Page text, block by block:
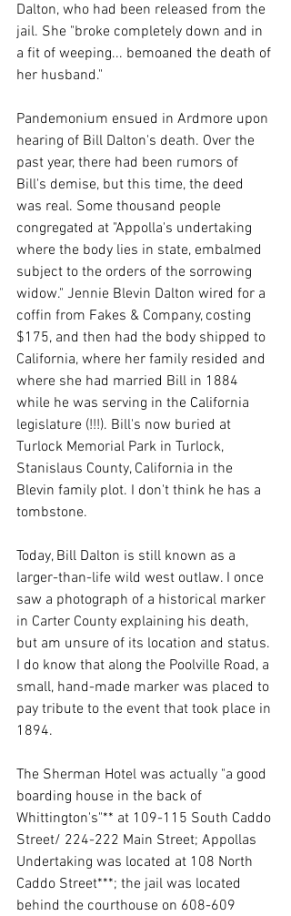
Dalton, who had been released from the
jail. She "broke completely down and in
a fit of weeping... bemoaned the death of
her husband."
Pandemonium ensued in Ardmore upon
hearing of Bill Dalton's death. Over the
past year, there had been rumors of
Bill's demise, but this time, the deed
was real. Some thousand people
congregated at "Appolla's undertaking
where the body lies in state, embalmed
subject to the orders of the sorrowing
widow." Jennie Blevin Dalton wired for a
coffin from Fakes & Company, costing
$175, and then had the body shipped to
California, where her family resided and
where she had married Bill in 1884
while he was serving in the California
legislature (!!!). Bill's now buried at
Turlock Memorial Park in Turlock,
Stanislaus County, California in the
Blevin family plot. I don't think he has a
tombstone.
Today, Bill Dalton is still known as a
larger-than-life wild west outlaw. I once
saw a photograph of a historical marker
in Carter County explaining his death,
but am unsure of its location and status.
I do know that along the Poolville Road, a
small, hand-made marker was placed to
pay tribute to the event that took place in
1894.
The Sherman Hotel was actually "a good
boarding house in the back of
Whittington's"** at 109-115 South Caddo
Street/ 224-222 Main Street; Appollas
Undertaking was located at 108 North
Caddo Street***; the jail was located
behind the courthouse on 608-609